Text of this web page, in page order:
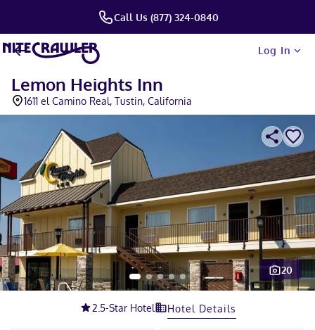
Call Us (877) 324-0840
Log In
Lemon Heights Inn
1611 el Camino Real, Tustin, California
20
2.5-Star Hotel Hotel Details